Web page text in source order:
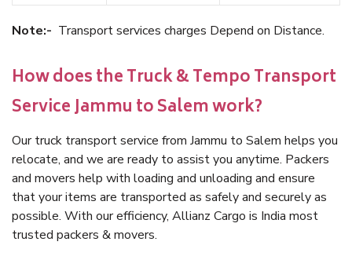
Note:- Transport services charges Depend on Distance.
How does the Truck & Tempo Transport
Service Jammu to Salem work?
Our truck transport service from Jammu to Salem helps you
relocate, and we are ready to assist you anytime. Packers
and movers help with loading and unloading and ensure
that your items are transported as safely and securely as
possible. With our efficiency, Allianz Cargo is India most
trusted packers & movers.